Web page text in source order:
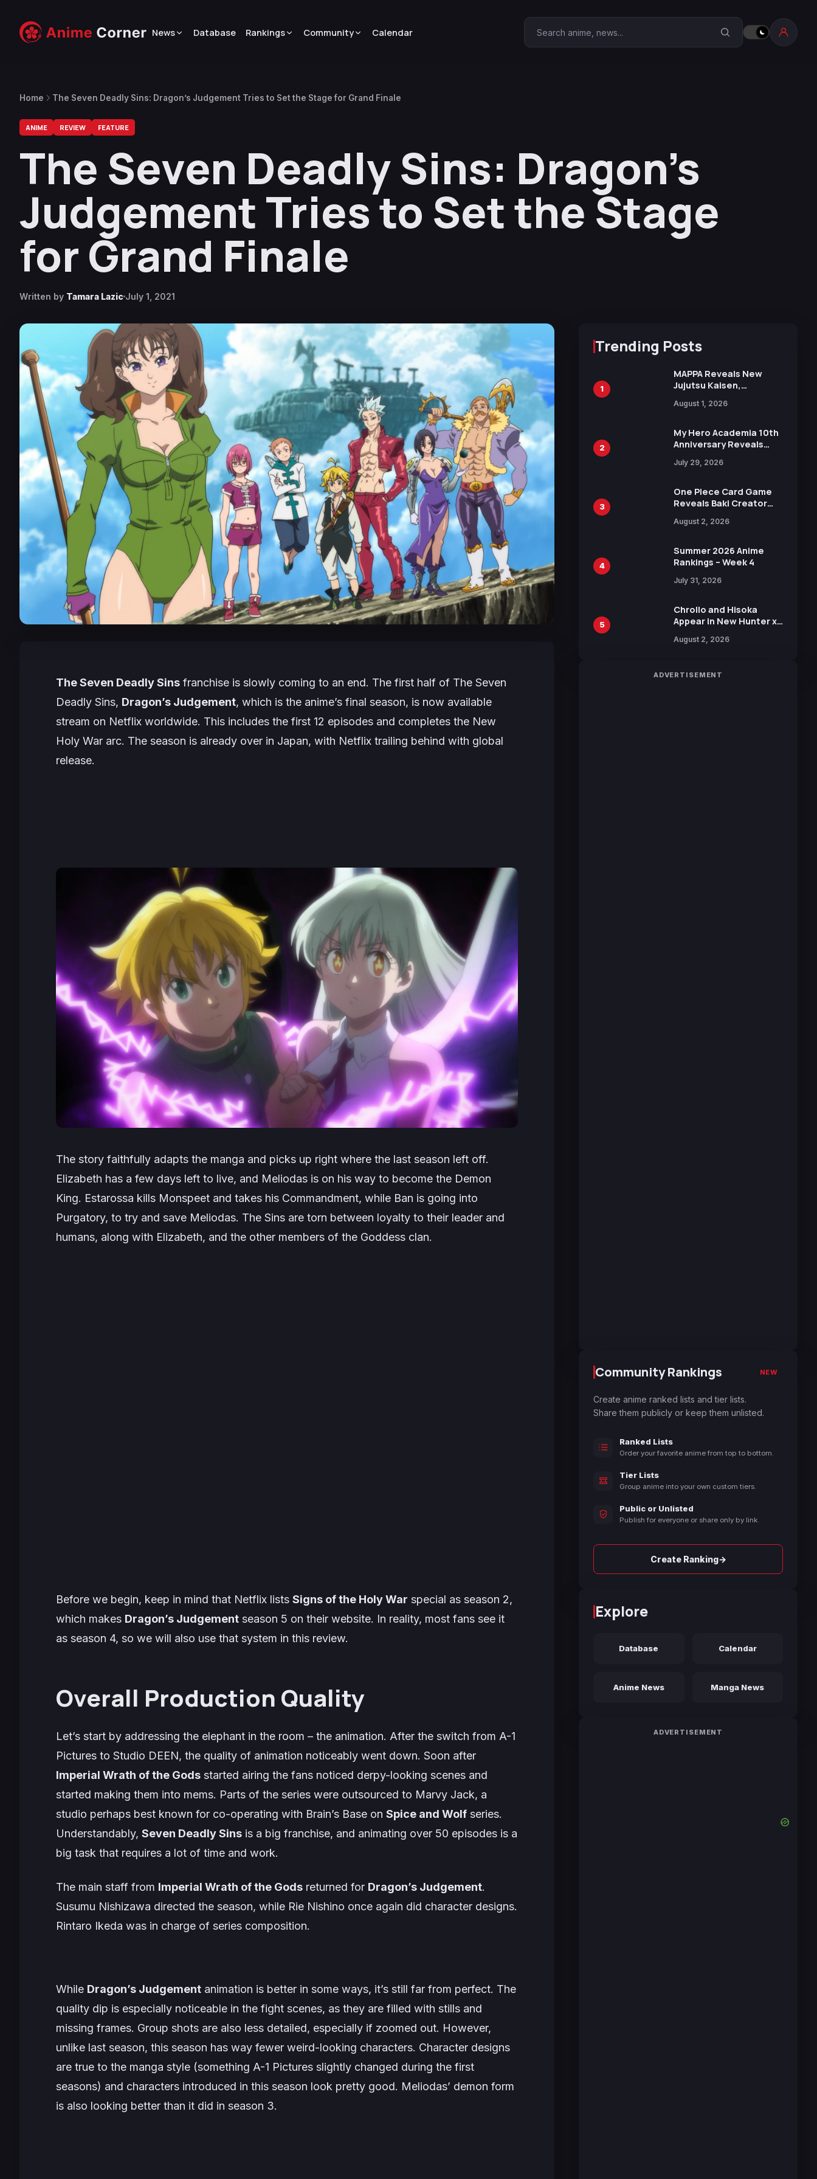
News Database Rankings Community Calendar Search Anime Corner
Home The Seven Deadly Sins: Dragon’s Judgement Tries to Set the Stage for Grand Finale
ANIME REVIEW FEATURE
The Seven Deadly Sins: Dragon’s
Judgement Tries to Set the Stage
for Grand Finale
Written by Tamara Lazic July 1, 2021
The Seven Deadly Sins franchise is slowly coming to an end. The first half of The Seven
Deadly Sins, Dragon’s Judgement, which is the anime’s final season, is now available
stream on Netflix worldwide. This includes the first 12 episodes and completes the New
Holy War arc. The season is already over in Japan, with Netflix trailing behind with global
release.
The story faithfully adapts the manga and picks up right where the last season left off.
Elizabeth has a few days left to live, and Meliodas is on his way to become the Demon
King. Estarossa kills Monspeet and takes his Commandment, while Ban is going into
Purgatory, to try and save Meliodas. The Sins are torn between loyalty to their leader and
humans, along with Elizabeth, and the other members of the Goddess clan.
Before we begin, keep in mind that Netflix lists Signs of the Holy War special as season 2,
which makes Dragon’s Judgement season 5 on their website. In reality, most fans see it
as season 4, so we will also use that system in this review.
Overall Production Quality
Let’s start by addressing the elephant in the room – the animation. After the switch from A-1
Pictures to Studio DEEN, the quality of animation noticeably went down. Soon after
Imperial Wrath of the Gods started airing the fans noticed derpy-looking scenes and
started making them into mems. Parts of the series were outsourced to Marvy Jack, a
studio perhaps best known for co-operating with Brain’s Base on Spice and Wolf series.
Understandably, Seven Deadly Sins is a big franchise, and animating over 50 episodes is a
big task that requires a lot of time and work.
The main staff from Imperial Wrath of the Gods returned for Dragon’s Judgement.
Susumu Nishizawa directed the season, while Rie Nishino once again did character designs.
Rintaro Ikeda was in charge of series composition.
While Dragon’s Judgement animation is better in some ways, it’s still far from perfect. The
quality dip is especially noticeable in the fight scenes, as they are filled with stills and
missing frames. Group shots are also less detailed, especially if zoomed out. However,
unlike last season, this season has way fewer weird-looking characters. Character designs
are true to the manga style (something A-1 Pictures slightly changed during the first
seasons) and characters introduced in this season look pretty good. Meliodas’ demon form
is also looking better than it did in season 3.
Trending Posts
1
MAPPA Reveals New
Jujutsu Kaisen,
Attack on Titan
15th Anniversary Expo
August 1, 2026
2
My Hero Academia 10th
Anniversary Reveals
Visual
July 29, 2026
3
One Piece Card Game
Reveals Baki Creator
Illustration of Kaido,
in New Booster
August 2, 2026
4
Summer 2026 Anime
Rankings – Week 4
July 31, 2026
5
Chrollo and Hisoka
Appear in New Hunter x
Collaboration with
August 2, 2026
ADVERTISEMENT
Community Rankings NEW
Create anime ranked lists and tier lists.
Share them publicly or keep them unlisted.
Ranked Lists
Order your favorite anime from top to bottom.
Tier Lists
Group anime into your own custom tiers.
Public or Unlisted
Publish for everyone or share only by link.
Create Ranking→
Explore
Database Calendar
Anime News Manga News
ADVERTISEMENT